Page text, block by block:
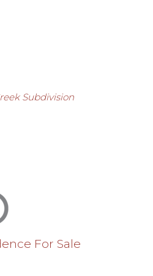
Subdivision
For Sale